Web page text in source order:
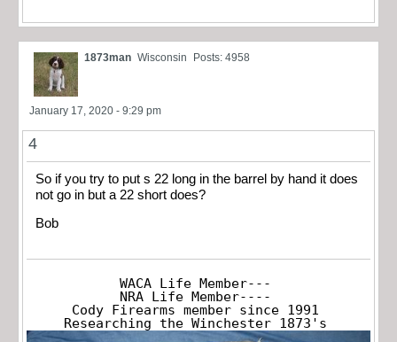
1873man Wisconsin Posts: 4958
January 17, 2020 - 9:29 pm
4
So if you try to put s 22 long in the barrel by hand it does
not go in but a 22 short does?
Bob
WACA Life Member---
NRA Life Member----
Cody Firearms member since 1991
Researching the Winchester 1873's